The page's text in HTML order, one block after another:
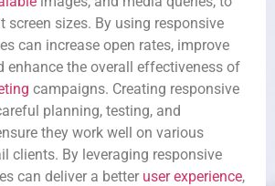
screen sizes. By using responsive
can increase open rates, improve
enhance the overall effectiveness of
campaigns. Creating responsive
planning, testing, and
they work well on various
clients. By leveraging responsive
can deliver a better user experience,